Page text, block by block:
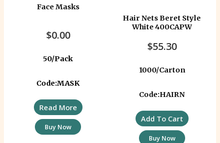
Face Masks
$0.00
50/Pack
Code:MASK
Read More
Buy Now
Hair Nets Beret Style
White 400CAPW
$55.30
1000/Carton
Code:HAIRN
Add To Cart
Buy Now